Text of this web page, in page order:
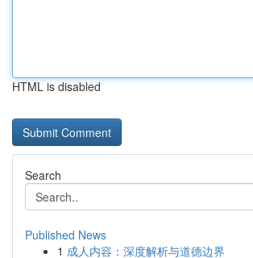
HTML is disabled
Search
Published News
1 成人内容：深度解析与道德边界